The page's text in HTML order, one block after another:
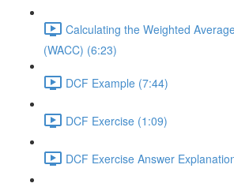
Calculating the Weighted
(WACC) (6:23)
DCF Example (7:44)
DCF Exercise (1:09)
DCF Exercise Answer